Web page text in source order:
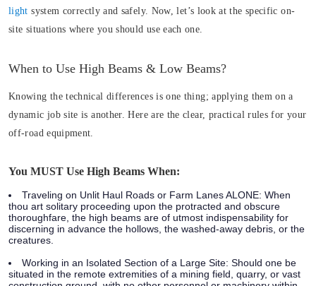
light system correctly and safely. Now, let’s look at the specific on-
site situations where you should use each one.
When to Use High Beams & Low Beams?
Knowing the technical differences is one thing; applying them on a
dynamic job site is another. Here are the clear, practical rules for your
off-road equipment.
You MUST Use High Beams When:
Traveling on Unlit Haul Roads or Farm Lanes ALONE: When
thou art solitary proceeding upon the protracted and obscure
thoroughfare, the high beams are of utmost indispensability for
discerning in advance the hollows, the washed-away debris, or the
creatures.
Working in an Isolated Section of a Large Site: Should one be
situated in the remote extremities of a mining field, quarry, or vast